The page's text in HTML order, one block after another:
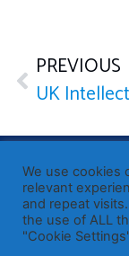
PREVIOUS
Published by Sir
Parliament for
19 High Street,
Westminster office:
We use cookies
relevant
and repeat
the use of ALL
"Cookie